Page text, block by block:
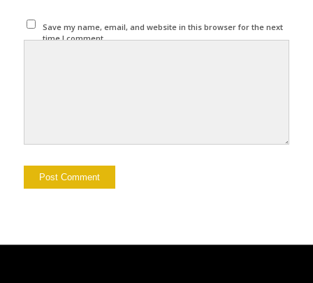
Save my name, email, and website in this browser for the next
time I comment.